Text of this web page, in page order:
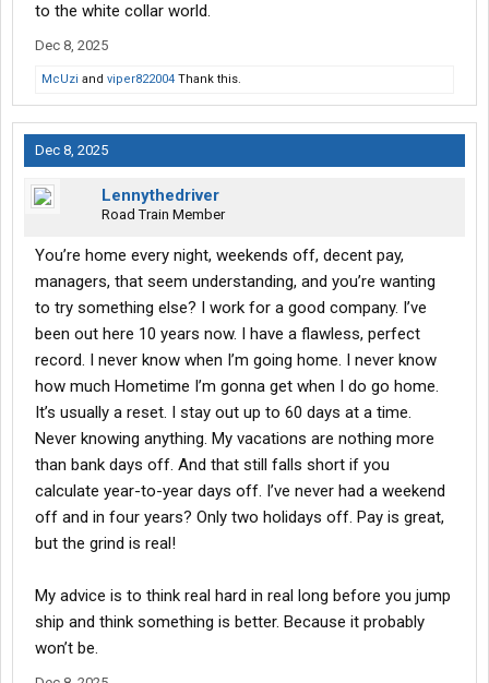
to the white collar world.
Dec 8, 2025
McUzi and viper822004 Thank this.
Dec 8, 2025
Lennythedriver
Road Train Member
You’re home every night, weekends off, decent pay,
managers, that seem understanding, and you’re wanting
to try something else? I work for a good company. I’ve
been out here 10 years now. I have a flawless, perfect
record. I never know when I’m going home. I never know
how much Hometime I’m gonna get when I do go home.
It’s usually a reset. I stay out up to 60 days at a time.
Never knowing anything. My vacations are nothing more
than bank days off. And that still falls short if you
calculate year-to-year days off. I’ve never had a weekend
off and in four years? Only two holidays off. Pay is great,
but the grind is real!
My advice is to think real hard in real long before you jump
ship and think something is better. Because it probably
won’t be.